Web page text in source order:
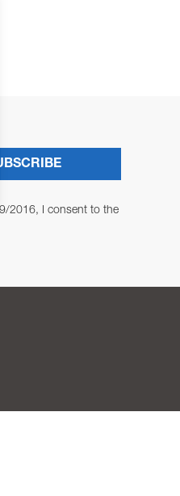
2016, I consent to the